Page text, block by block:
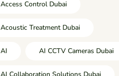
Access Control Dubai
Acoustic Treatment Dubai
AI AI CCTV Cameras Dubai